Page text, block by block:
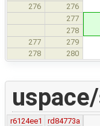
276 276
277
278
277 279
278 280
r6124ee1
rd84773a